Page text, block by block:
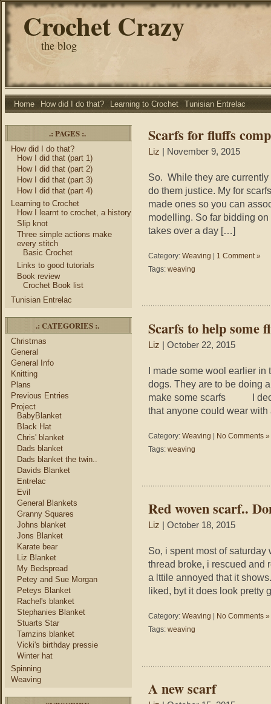
Crochet Crazy
the blog
Home How did I do that? Learning to Crochet Tunisian Entrelac
.: PAGES :.
How did I do that?
How I did that (part 1)
How I did that (part 2)
How I did that (part 3)
How I did that (part 4)
Learning to Crochet
How I learnt to crochet, a history
Slip knot
Three simple actions make
every stitch
Basic Crochet
Links to good tutorials
Book review
Crochet Book list
Tunisian Entrelac
.: CATEGORIES :.
Christmas
General
General Info
Knitting
Plans
Previous Entries
Project
BabyBlanket
Black Hat
Chris' blanket
Dads blanket
Dads blanket the twin..
Davids Blanket
Entrelac
Evil
General Blankets
Granny Squares
Johns blanket
Jons Blanket
Karate bear
Liz Blanket
My Bedspread
Petey and Sue Morgan
Peteys Blanket
Rachel's blanket
Stephanies Blanket
Stuarts Star
Tamzins blanket
Vicki's birthday pressie
Winter hat
Spinning
Weaving
Scarfs for fluffs
Liz | November 9, 2015
So. While they are
do them justice. My for
made ones so you can
modelling. So far bidding
takes over a day […]
Category: Weaving
1 Comment »
Tags: weaving
Scarfs to help some
Liz | October 22, 2015
I made some wool earlier in
dogs. They are to be doing
make some scarfs I
that anyone could wear
Category: Weaving
No Comments »
Tags: weaving
Red woven scarf..
Liz | October 18, 2015
So, i spent most of
thread broke, i rescued and
a lttile annoyed that it
liked, byt it does look pretty
Category: Weaving
No Comments »
Tags: weaving
A new scarf